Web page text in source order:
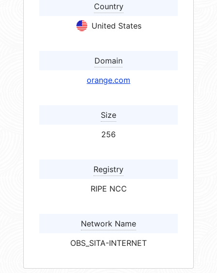
Country
United States
Domain
orange.com
Size
256
Registry
RIPE NCC
Network Name
OBS_SITA-INTERNET